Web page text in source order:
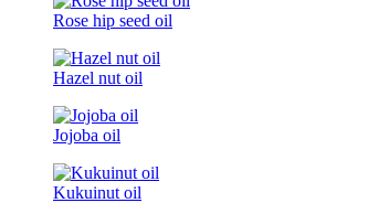
Rose hip seed oil
Hazel nut oil
Jojoba oil
Kukuinut oil